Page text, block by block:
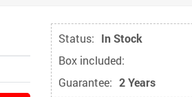
Status: In Stock
Box included:
Guarantee: 2 Years